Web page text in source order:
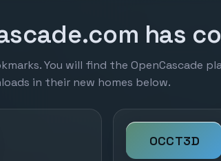
has
You will find the OpenCascade
in their new homes below.
OCCT3D